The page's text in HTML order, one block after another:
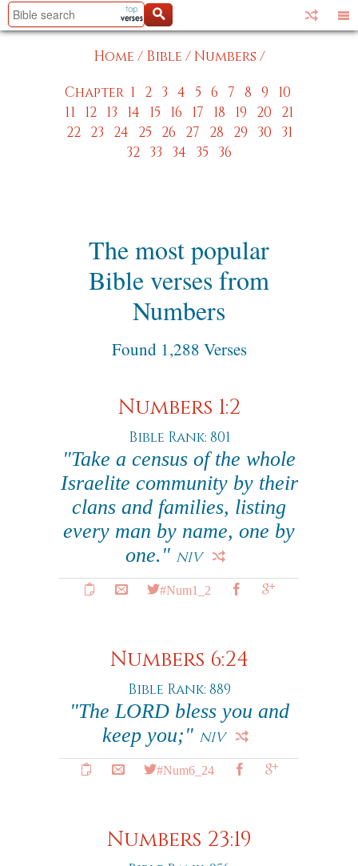
Home / Bible /Numbers /
Chapter 1 2 3 4 5 6 7 8 9
10
11
12 13 14 15 16 17 18 19 20
21
22 23 24 25 26 27 28 29 30
31
32 33 34 35 36
The most popular
Bible verses from
Numbers
Found 1,288 Verses
Numbers 1:2
Bible Rank: 801
"Take a census of the whole
Israelite community by their
clans and families, listing
every man by name, one by
one." NIV
#Num1_2
Numbers 6:24
Bible Rank: 889
"The LORD bless you and
keep you;" NIV
#Num6_24
Numbers 23:19